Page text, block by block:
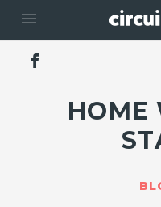
menu
HOME